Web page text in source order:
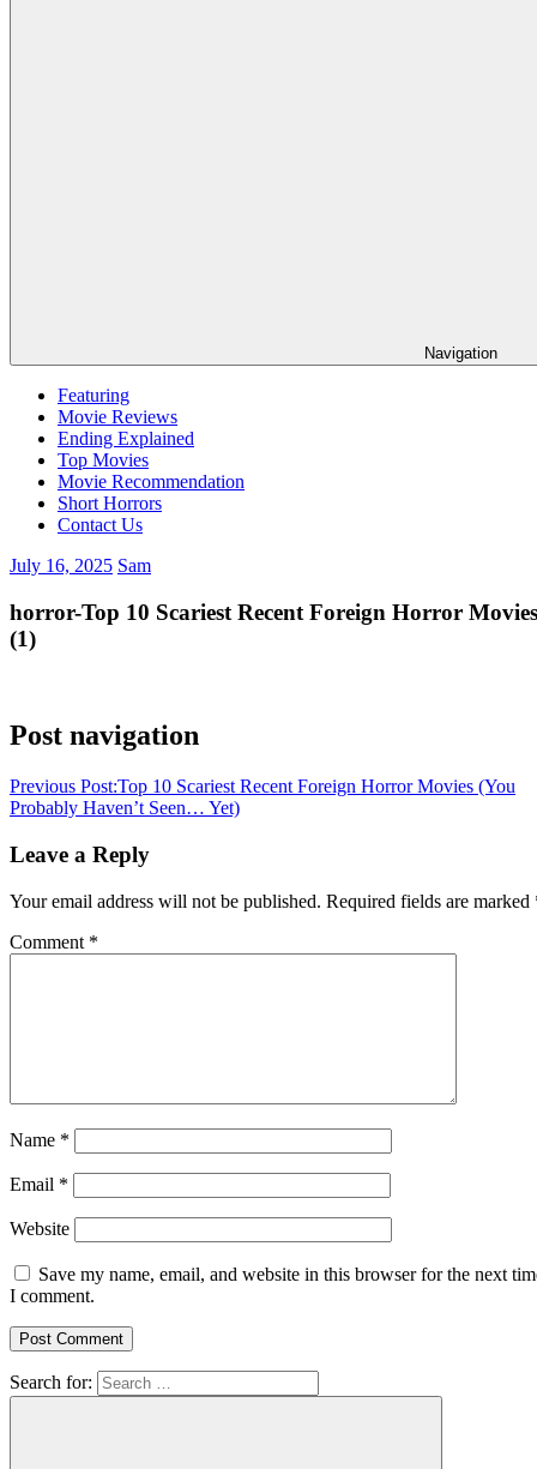
Navigation
Featuring
Movie Reviews
Ending Explained
Top Movies
Movie Recommendation
Short Horrors
Contact Us
July 16, 2025 Sam
horror-Top 10 Scariest Recent Foreign Horror Movies
(1)
Post navigation
Previous Post:Top 10 Scariest Recent Foreign Horror Movies (You
Probably Haven’t Seen… Yet)
Leave a Reply
Your email address will not be published. Required fields are marked
Comment *
Name *
Email *
Website
Save my name, email, and website in this browser for the next
I comment.
Search for: